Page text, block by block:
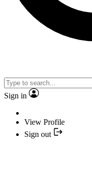
Sign in
View Profile
Sign out